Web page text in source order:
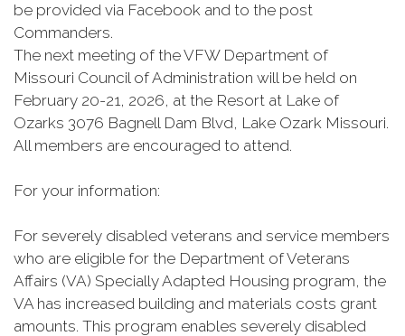
be provided via Facebook and to the post
Commanders.
The next meeting of the VFW Department of
Missouri Council of Administration will be held on
February 20-21, 2026, at the Resort at Lake of
Ozarks 3076 Bagnell Dam Blvd, Lake Ozark Missouri.
All members are encouraged to attend.
For your information:
For severely disabled veterans and service members
who are eligible for the Department of Veterans
Affairs (VA) Specially Adapted Housing program, the
VA has increased building and materials costs grant
amounts. This program enables severely disabled